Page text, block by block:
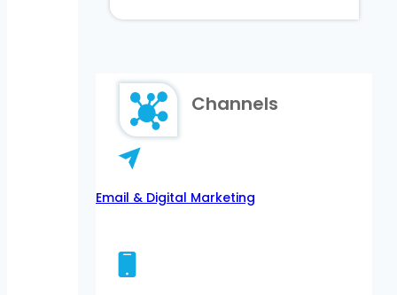
Channels
Email & Digital Marketing